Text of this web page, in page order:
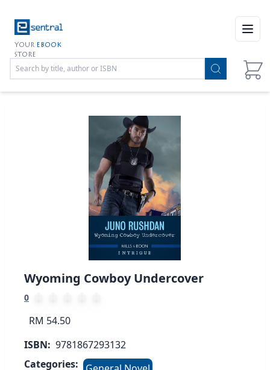
YOUR EBOOK
STORE
Wyoming Cowboy Undercover
0
RM 54.50
ISBN: 9781867293132
Categories: